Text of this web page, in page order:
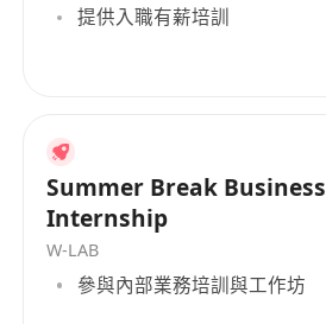
提供入職有薪培訓
Summer Break Business
Internship
W-LAB
參與內部業務培訓與工作坊